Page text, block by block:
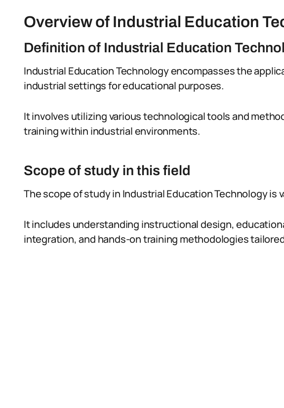
Overview of Industrial Education
Definition of Industrial Education
Industrial Education Technology encompasses the
industrial settings for educational purposes.
It involves utilizing various technological tools and
training within industrial environments.
Scope of study in this field
The scope of study in Industrial Education Technology is
It includes understanding instructional design,
integration, and hands-on training methodologies